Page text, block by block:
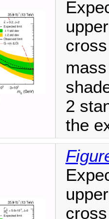
2
the